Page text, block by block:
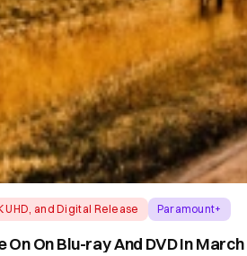
UHD, and Digital Release Paramount+
On On Blu-ray And DVD In March